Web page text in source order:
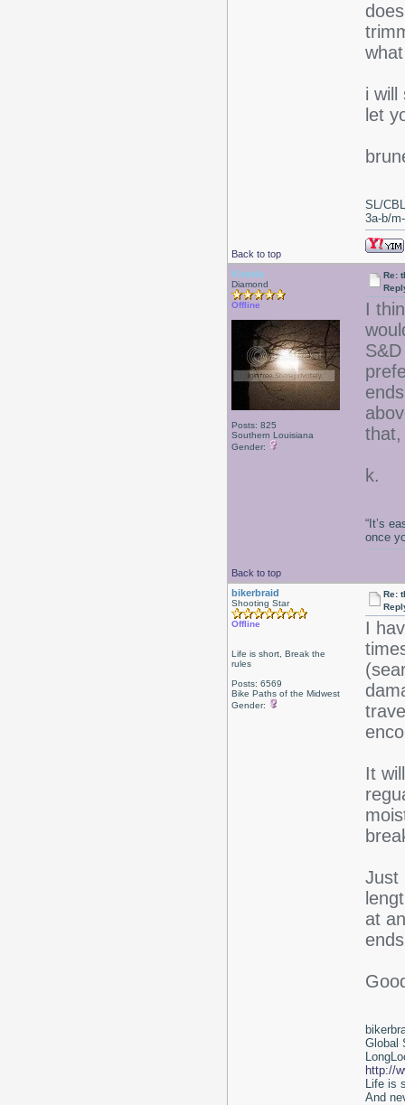
i will
let
Back to top
SL/
3a-b/
Kiraela
Diamond
Offline
Posts: 825
Southern Louisiana
Gender:
Re:
I
that,
k.
Back to top
“It’s
once
bikerbraid
Shooting Star
Offline
Life is short, Break the
rules
Posts: 6569
Bike Paths of the Midwest
Gender:
Re:
I
It
Just
at
Global
http://
Life is
And